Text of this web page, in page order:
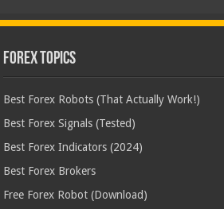
Forex Topics
Best Forex Robots (That Actually Work!)
Best Forex Signals (Tested)
Best Forex Indicators (2024)
Best Forex Brokers
Free Forex Robot (Download)